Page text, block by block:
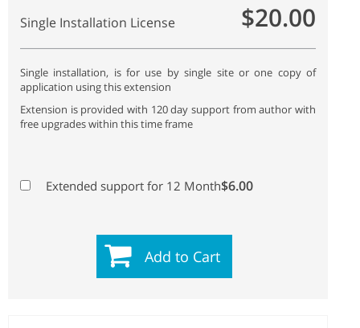
Single Installation License $20.00
Single installation, is for use by single site or one copy of
application using this extension
Extension is provided with 120 day support from author with
free upgrades within this time frame
Extended support for 12 Month$6.00
Add to Cart